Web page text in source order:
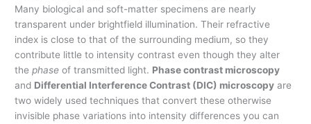
Many biological and soft-matter specimens are nearly
transparent under brightfield illumination. Their refractive
index is close to that of the surrounding medium, so they
contribute little to intensity contrast even though they alter
thephase of transmitted light. Phase contrast microscopy
and Differential Interference Contrast (DIC) microscopy are
two widely used techniques that convert these otherwise
invisible phase variations into intensity differences you can